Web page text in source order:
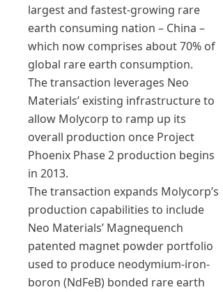
largest and fastest-growing rare
earth consuming nation – China –
which now comprises about 70% of
global rare earth consumption.
The transaction leverages Neo
Materials’ existing infrastructure to
allow Molycorp to ramp up its
overall production once Project
Phoenix Phase 2 production begins
in 2013.
The transaction expands Molycorp’s
production capabilities to include
Neo Materials’ Magnequench
patented magnet powder portfolio
used to produce neodymium-iron-
boron (NdFeB) bonded rare earth